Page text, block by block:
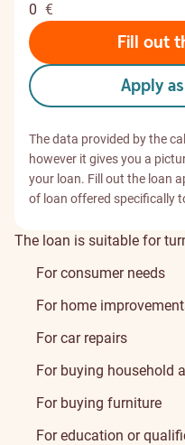
0 €
Fill out
Apply
The data provided by the
however it gives you a
your loan. Fill out the loan
of loan offered specifically
The loan is suitable for
For consumer needs
For home
For car repairs
For buying household
For buying furniture
For education or